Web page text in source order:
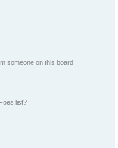
someone on this board!
list?